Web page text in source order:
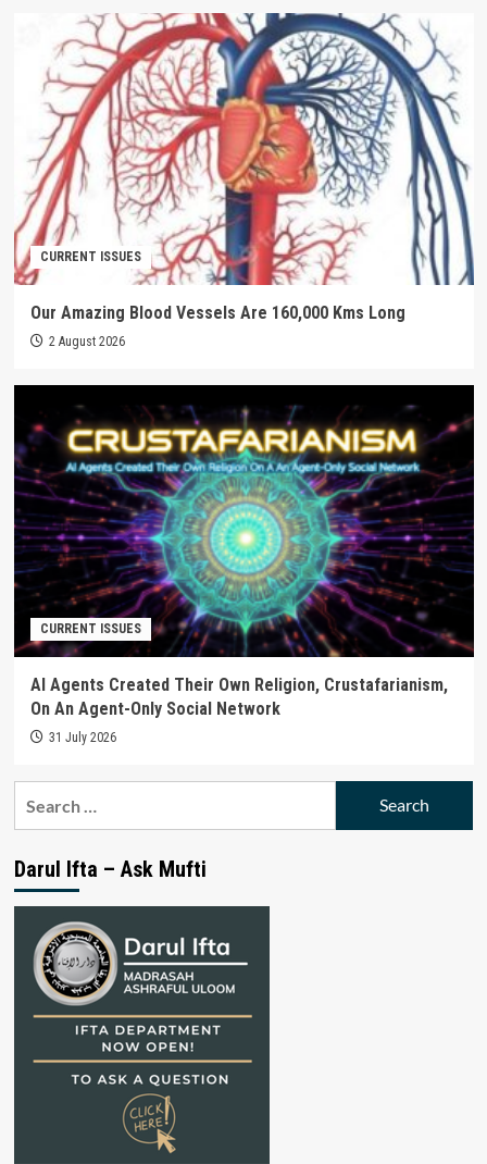
CURRENT ISSUES
Our Amazing Blood Vessels Are 160,000 Kms Long
2 August 2026
CURRENT ISSUES
AI Agents Created Their Own Religion, Crustafarianism,
On An Agent-Only Social Network
31 July 2026
Darul Ifta – Ask Mufti